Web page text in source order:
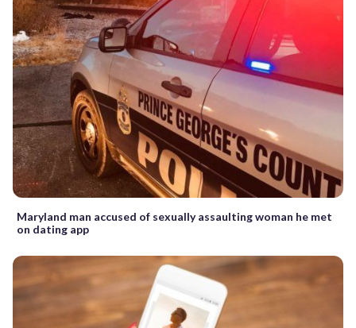
Maryland man accused of sexually assaulting woman he met
on dating app